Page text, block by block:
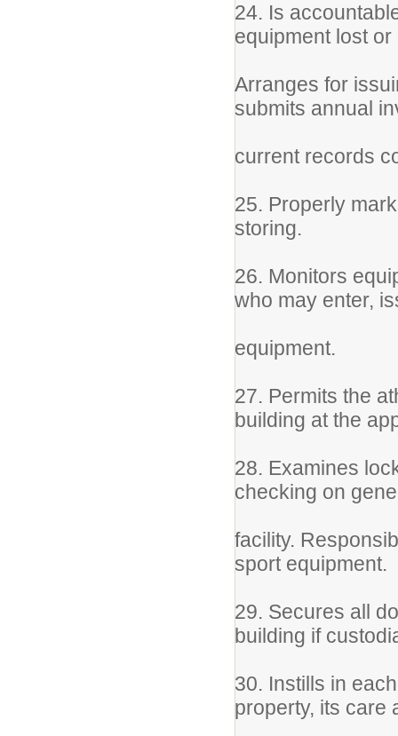
24. Is
equipment lost
Arranges for
submits annual
current records
25. Properly
storing.
26. Monitors
who may enter,
equipment.
27. Permits the
building at the
28. Examines
checking on
facility.
sport equipment.
29. Secures all
building if
30. Instills in
property, its care